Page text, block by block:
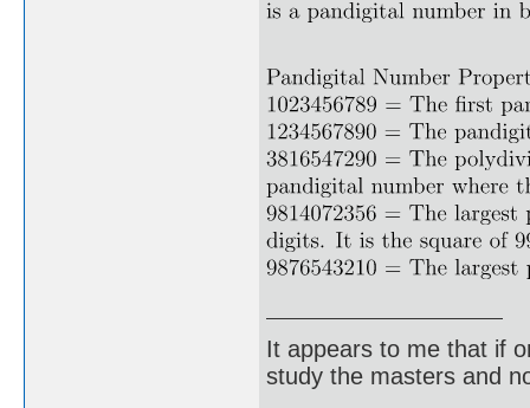
It appears to me that if
study the masters and